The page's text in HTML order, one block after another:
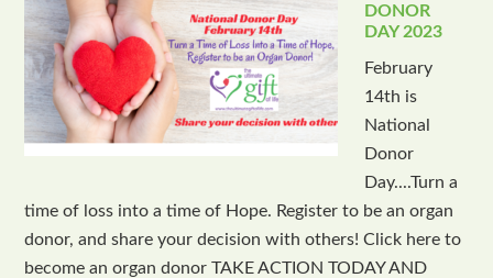
DONOR
DAY 2023
February
14th is
National
Donor
Day....Turn a
time of loss into a time of Hope. Register to be an organ
donor, and share your decision with others! Click here to
become an organ donor TAKE ACTION TODAY AND